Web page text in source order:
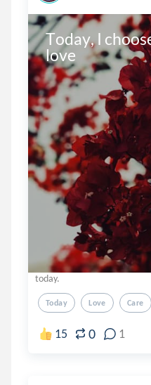
Today, I
love
today.
Today Love Care
15 0 1